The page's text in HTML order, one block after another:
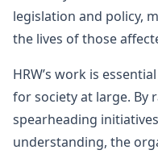
legislation and policy,
the lives of those
HRW’s work is
for society at large. By
spearheading
understanding, the